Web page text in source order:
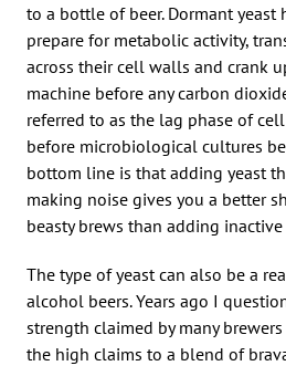
to a bottle of beer. Dormant yeast
prepare for metabolic activity,
across their cell walls and crank
machine before any carbon
referred to as the lag phase of
before microbiological cultures
bottom line is that adding yeast
making noise gives you a better
beasty brews than adding inactive
The type of yeast can also be a
alcohol beers. Years ago I
strength claimed by many
the high claims to a blend of